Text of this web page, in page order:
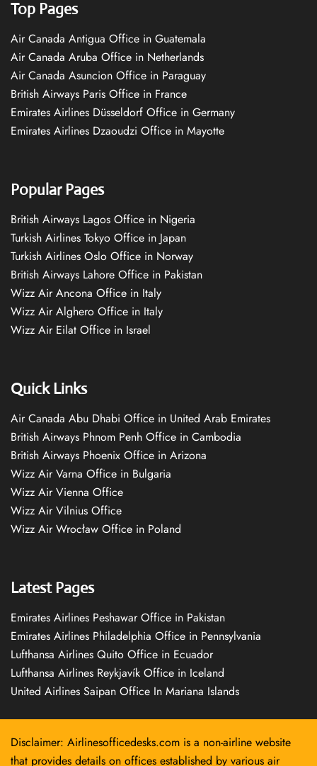
Top Pages
Air Canada Antigua Office in Guatemala
Air Canada Aruba Office in Netherlands
Air Canada Asuncion Office in Paraguay
British Airways Paris Office in France
Emirates Airlines Düsseldorf Office in Germany
Emirates Airlines Dzaoudzi Office in Mayotte
Popular Pages
British Airways Lagos Office in Nigeria
Turkish Airlines Tokyo Office in Japan
Turkish Airlines Oslo Office in Norway
British Airways Lahore Office in Pakistan
Wizz Air Ancona Office in Italy
Wizz Air Alghero Office in Italy
Wizz Air Eilat Office in Israel
Quick Links
Air Canada Abu Dhabi Office in United Arab Emirates
British Airways Phnom Penh Office in Cambodia
British Airways Phoenix Office in Arizona
Wizz Air Varna Office in Bulgaria
Wizz Air Vienna Office
Wizz Air Vilnius Office
Wizz Air Wrocław Office in Poland
Latest Pages
Emirates Airlines Peshawar Office in Pakistan
Emirates Airlines Philadelphia Office in Pennsylvania
Lufthansa Airlines Quito Office in Ecuador
Lufthansa Airlines Reykjavík Office in Iceland
United Airlines Saipan Office In Mariana Islands
Disclaimer: Airlinesofficedesks.com is a non-airline website
that provides details on offices established by various air